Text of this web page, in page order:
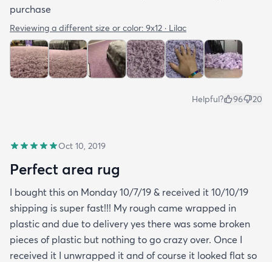
purchase
Reviewing a different size or color: 9x12 · Lilac
Helpful? 96 20
Oct 10, 2019
Perfect area rug
I bought this on Monday 10/7/19 & received it 10/10/19
shipping is super fast!!! My rough came wrapped in
plastic and due to delivery yes there was some broken
pieces of plastic but nothing to go crazy over. Once I
received it I unwrapped it and of course it looked flat so